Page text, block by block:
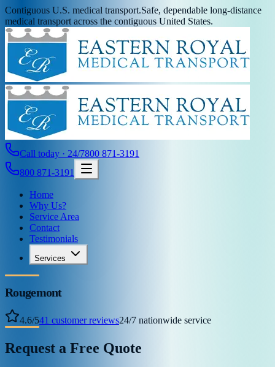
Contiguous U.S. medical transport.Safe, dependable long-distance
medical transport across the contiguous United States.
Call today · 24/7800 871-3191
800 871-3191
Home
Why Us?
Service Area
Contact
Testimonials
Services
Rougemont
4.6/541 customer reviews24/7 nationwide service
Request a Free Quote